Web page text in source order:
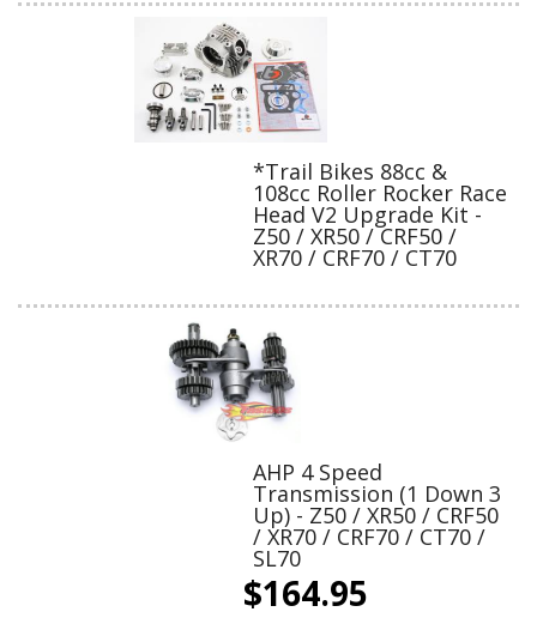
*Trail Bikes 88cc &
108cc Roller Rocker Race
Head V2 Upgrade Kit -
Z50 / XR50 / CRF50 /
XR70 / CRF70 / CT70
AHP 4 Speed
Transmission (1 Down 3
Up) - Z50 / XR50 / CRF50
/ XR70 / CRF70 / CT70 /
SL70
$164.95